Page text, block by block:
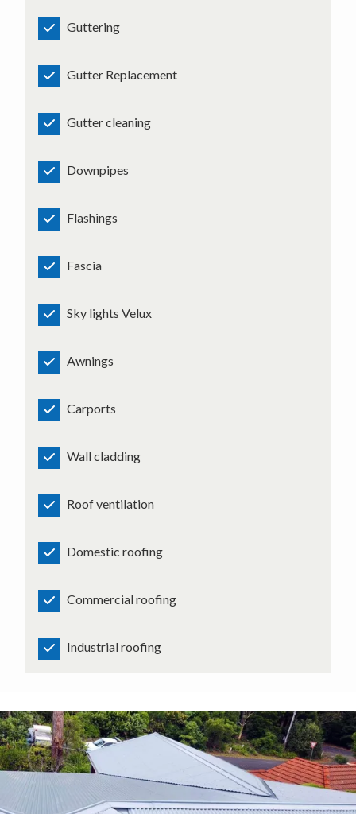
Guttering
Gutter Replacement
Gutter cleaning
Downpipes
Flashings
Fascia
Sky lights Velux
Awnings
Carports
Wall cladding
Roof ventilation
Domestic roofing
Commercial roofing
Industrial roofing